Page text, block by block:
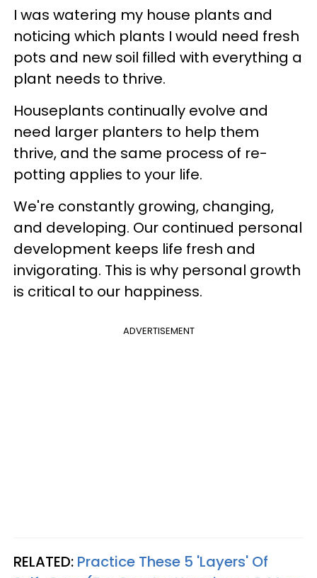
I was watering my house plants and
noticing which plants I would need fresh
pots and new soil filled with everything a
plant needs to thrive.
Houseplants continually evolve and
need larger planters to help them
thrive, and the same process of re-
potting applies to your life.
We're constantly growing, changing,
and developing. Our continued personal
development keeps life fresh and
invigorating. This is why personal growth
is critical to our happiness.
ADVERTISEMENT
RELATED: Practice These 5 'Layers' Of